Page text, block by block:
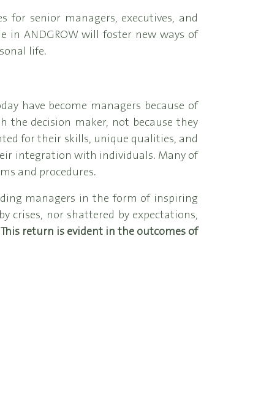
for senior managers, executives, and
in ANDGROW will foster new ways of
life.
have become managers because of
the decision maker, not because they
for their skills, unique qualities, and
integration with individuals. Many of
and procedures.
managers in the form of inspiring
crises, nor shattered by expectations,
This return is evident in the outcomes of